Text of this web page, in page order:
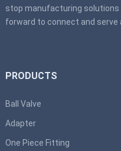
stop manufacturing solutions
forward to connect and serve
PRODUCTS
Ball Valve
Adapter
One Piece Fitting